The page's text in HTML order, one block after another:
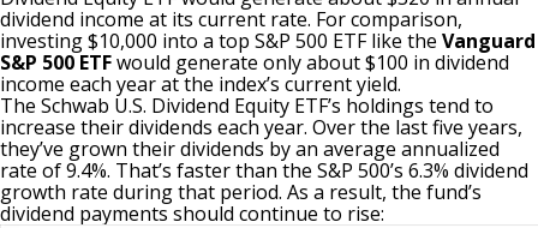
dividend income at its current rate. For comparison,
investing $10,000 into a top S&P 500 ETF like the Vanguard
S&P 500 ETFwould generate only about $100 in dividend
income each year at the index’s current yield.
The Schwab U.S. Dividend Equity ETF’s holdings tend to
increase their dividends each year. Over the last five years,
they’ve grown their dividends by an average annualized
rate of 9.4%. That’s faster than the S&P 500’s 6.3% dividend
growth rate during that period. As a result, the fund’s
dividend payments should continue to rise: